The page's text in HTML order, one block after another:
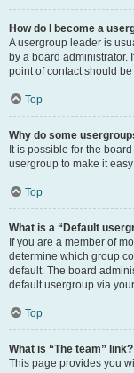
How do I become a
A usergroup leader is
by a board administrator.
point of contact should
Top
Why do some
It is possible for the
usergroup to make it
Top
What is a “Default
If you are a member of
determine which group
default. The board
default usergroup via
Top
What is “The team” link?
This page provides you